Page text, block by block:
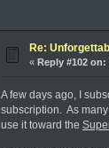
Re:
« Reply #102 on:
A few days ago, I
subscription. As
use it toward the